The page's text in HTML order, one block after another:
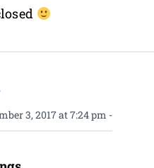
3, 2017 at 7:24 pm -